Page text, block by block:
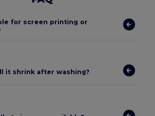
for screen printing or
it shrink after washing?